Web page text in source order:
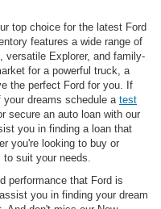
top choice for the latest Ford
features a wide range of
versatile Explorer, and family-
for a powerful truck, a
the perfect Ford for you. If
dreams schedule a test
secure an auto loan with our
you in finding a loan that
you're looking to buy or
to suit your needs.
performance that Ford is
you in finding your dream